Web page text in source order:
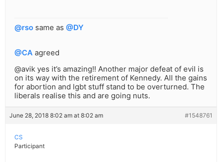
@rso same as @DY
@CA agreed
@avik yes it’s amazing!! Another major defeat of evil is
on its way with the retirement of Kennedy. All the gains
for abortion and lgbt stuff stand to be overturned. The
liberals realise this and are going nuts.
June 28, 2018 8:02 am at 8:02 am #1548761
CS
Participant